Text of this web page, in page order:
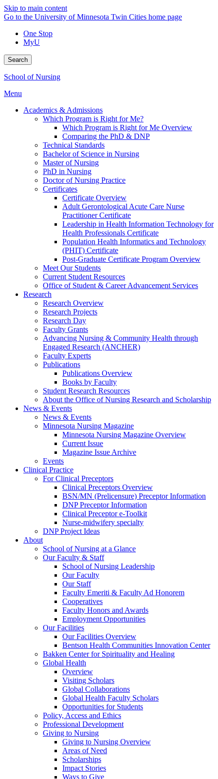
Skip to main content
Go to the University of Minnesota Twin Cities home page
One Stop
MyU
Search
School of Nursing
Menu
Academics & Admissions
Which Program is Right for Me?
Which Program is Right for Me Overview
Comparing the PhD & DNP
Technical Standards
Bachelor of Science in Nursing
Master of Nursing
PhD in Nursing
Doctor of Nursing Practice
Certificates
Certificate Overview
Adult Gerontological Acute Care Nurse
Practitioner Certificate
Leadership in Health Information Technology for
Health Professionals Certificate
Population Health Informatics and Technology
(PHIT) Certificate
Post-Graduate Certificate Program Overview
Meet Our Students
Current Student Resources
Office of Student & Career Advancement Services
Research
Research Overview
Research Projects
Research Day
Faculty Grants
Advancing Nursing & Community Health through
Engaged Research (ANCHER)
Faculty Experts
Publications
Publications Overview
Books by Faculty
Student Research Resources
About the Office of Nursing Research and Scholarship
News & Events
News & Events
Minnesota Nursing Magazine
Minnesota Nursing Magazine Overview
Current Issue
Magazine Issue Archive
Events
Clinical Practice
For Clinical Preceptors
Clinical Preceptors Overview
BSN/MN (Prelicensure) Preceptor Information
DNP Preceptor Information
Clinical Preceptor e-Toolkit
Nurse-midwifery specialty
DNP Project Ideas
About
School of Nursing at a Glance
Our Faculty & Staff
School of Nursing Leadership
Our Faculty
Our Staff
Faculty Emeriti & Faculty Ad Honorem
Cooperatives
Faculty Honors and Awards
Employment Opportunities
Our Facilities
Our Facilities Overview
Bentson Health Communities Innovation Center
Bakken Center for Spirituality and Healing
Global Health
Overview
Visiting Scholars
Global Collaborations
Global Health Faculty Scholars
Opportunities for Students
Policy, Access and Ethics
Professional Development
Giving to Nursing
Giving to Nursing Overview
Areas of Need
Scholarships
Impact Stories
Ways to Give